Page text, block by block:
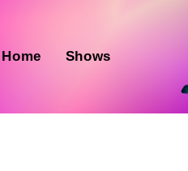
Home Shows